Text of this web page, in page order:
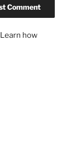
Learn how